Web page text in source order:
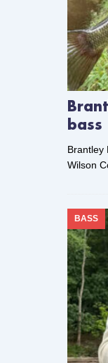
bass
Brantley
Wilson
BASS